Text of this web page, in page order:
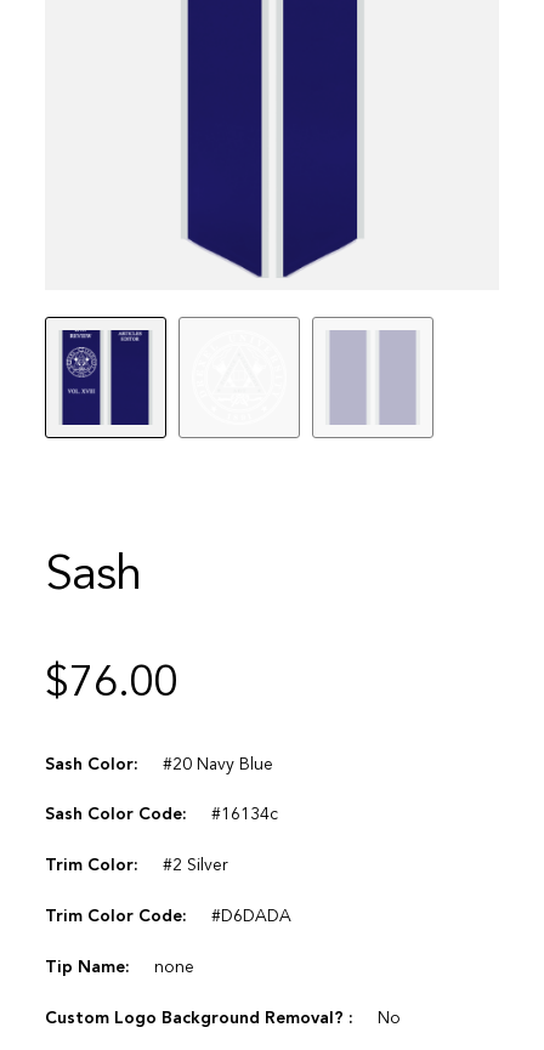
Sash
$76.00
Sash Color: #20 Navy Blue
Sash Color Code: #16134c
Trim Color: #2 Silver
Trim Color Code: #D6DADA
Tip Name: none
Custom Logo Background Removal? : No